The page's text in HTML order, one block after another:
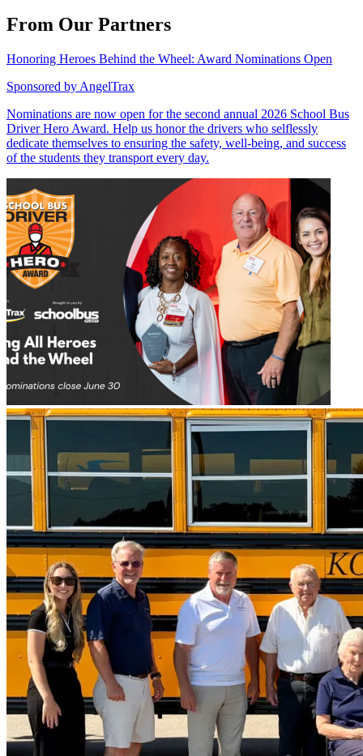
From Our Partners
Honoring Heroes Behind the Wheel: Award Nominations Open
Sponsored by AngelTrax
Nominations are now open for the second annual 2026 School Bus
Driver Hero Award. Help us honor the drivers who selflessly
dedicate themselves to ensuring the safety, well-being, and success
of the students they transport every day.